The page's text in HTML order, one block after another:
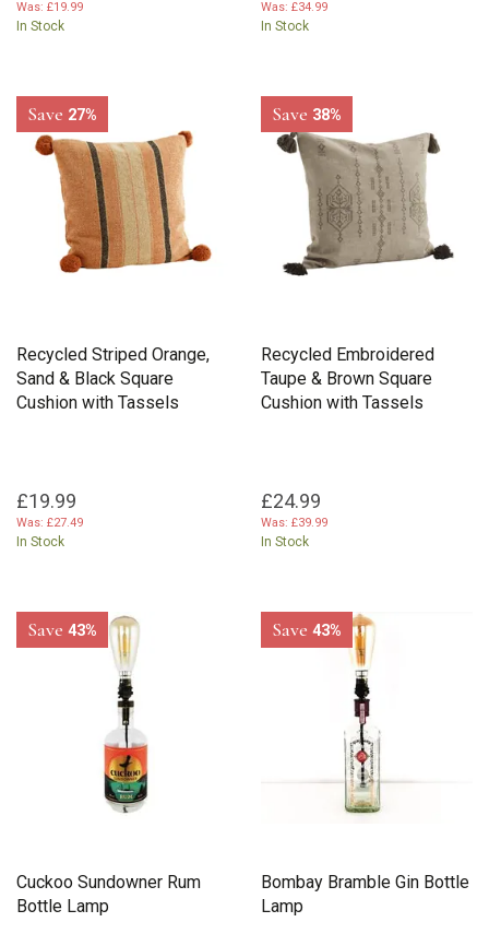
Was: £19.99
In Stock
Was: £34.99
In Stock
Recycled Striped Orange,
Sand & Black Square
Cushion with Tassels
£19.99
Was: £27.49
In Stock
Save 27%
Recycled Embroidered
Taupe & Brown Square
Cushion with Tassels
£24.99
Was: £39.99
In Stock
Save 38%
Cuckoo Sundowner Rum
Bottle Lamp
Save 43%
Bombay Bramble Gin Bottle
Lamp
Save 43%